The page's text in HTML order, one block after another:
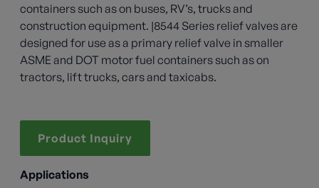
containers such as on buses, RV’s, trucks and
construction equipment. |8544 Series relief valves are
designed for use as a primary relief valve in smaller
ASME and DOT motor fuel containers such as on
tractors, lift trucks, cars and taxicabs.
Product Inquiry
Applications